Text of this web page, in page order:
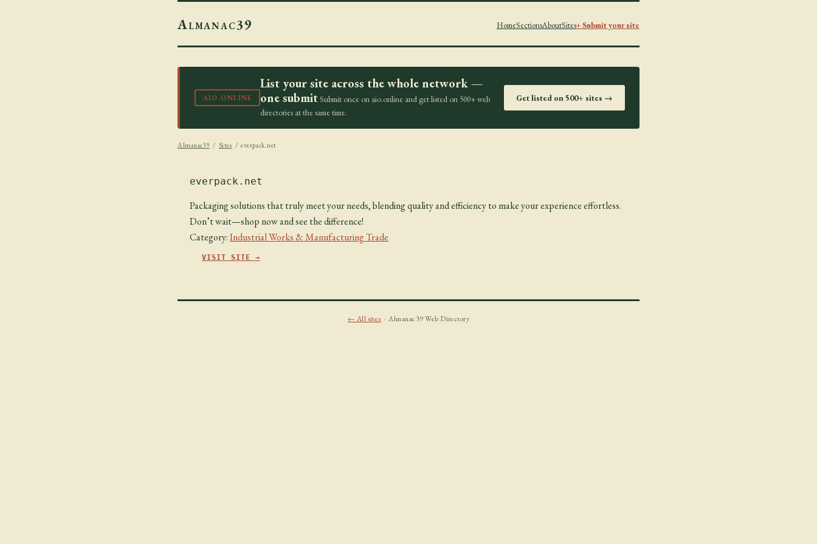
Almanac39 HomeSectionsAboutSites+ Submit your site
AIO.ONLINE
List your site across the whole network —
one submit Submit once on aio.online and get listed on 500+ web
directories at the same time.
Get listed on 500+ sites →
Almanac39 / Sites / everpack.net
everpack.net
Packaging solutions that truly meet your needs, blending quality and efficiency to make your experience effortless.
Don’t wait—shop now and see the difference!
Category:Industrial Works & Manufacturing Trade
VISIT SITE →
← All sites · Almanac39 Web Directory